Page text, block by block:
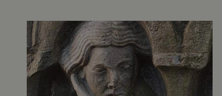
ARRAffinitySameSite
Microsoft Corporation
.www.english-heritage.org.uk